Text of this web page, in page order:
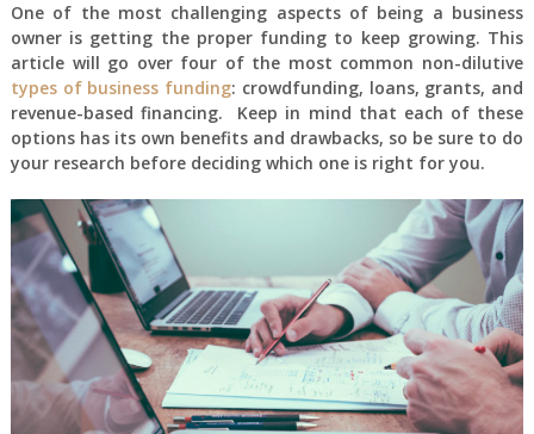
One of the most challenging aspects of being a business
owner is getting the proper funding to keep growing. This
article will go over four of the most common non-dilutive
types of business funding: crowdfunding, loans, grants, and
revenue-based financing. Keep in mind that each of these
options has its own benefits and drawbacks, so be sure to do
your research before deciding which one is right for you.